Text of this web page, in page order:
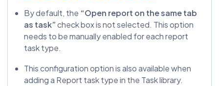
By default, the “Open report on the same tab
as task”check box is not selected. This option
needs to be manually enabled for each report
task type.
This configuration option is also available when
adding a Report task type in the Task library.